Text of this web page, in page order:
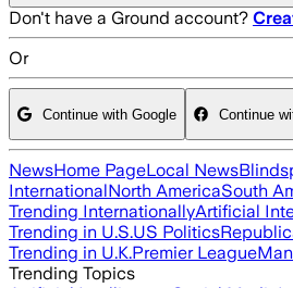
Don't have a Ground account?
Or
Continue with Google Continue
NewsHome PageLocal News
InternationalNorth AmericaSouth
Trending InternationallyArtificial
Trending in U.S.US Politics
Trending in U.K.Premier League
Trending Topics